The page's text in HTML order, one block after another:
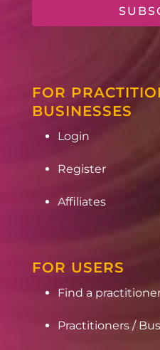
FOR
BUSINESSES
Login
Register
Affiliates
FOR USERS
Find a
Practitioners /